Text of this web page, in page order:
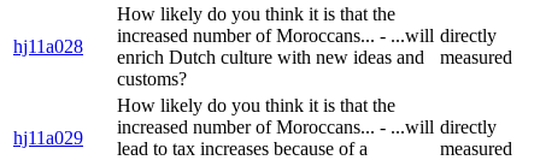
hj11a028
How likely do you think it is that the
increased number of Moroccans... - ...will
enrich Dutch culture with new ideas and
customs?
directly
measured
hj11a029
How likely do you think it is that the
increased number of Moroccans... - ...will
lead to tax increases because of a
directly
measured